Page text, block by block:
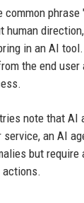
common
human
in an AI
the end
note that AI
an AI
but